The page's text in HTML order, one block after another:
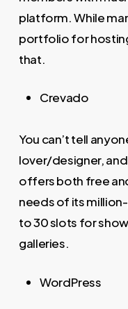
platform. While
portfolio for
that.
Crevado
You can’t tell
lover/designer,
offers both free
needs of its
to 30 slots for
galleries.
WordPress